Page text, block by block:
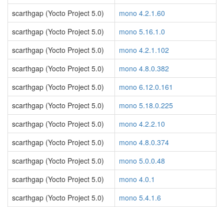
scarthgap (Yocto Project 5.0)
mono 4.2.1.60
scarthgap (Yocto Project 5.0)
mono 5.16.1.0
scarthgap (Yocto Project 5.0)
mono 4.2.1.102
scarthgap (Yocto Project 5.0)
mono 4.8.0.382
scarthgap (Yocto Project 5.0)
mono 6.12.0.161
scarthgap (Yocto Project 5.0)
mono 5.18.0.225
scarthgap (Yocto Project 5.0)
mono 4.2.2.10
scarthgap (Yocto Project 5.0)
mono 4.8.0.374
scarthgap (Yocto Project 5.0)
mono 5.0.0.48
scarthgap (Yocto Project 5.0)
mono 4.0.1
scarthgap (Yocto Project 5.0)
mono 5.4.1.6